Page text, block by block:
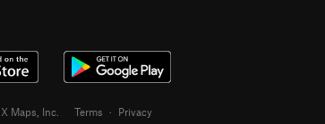
Maps, Inc. Terms · Privacy